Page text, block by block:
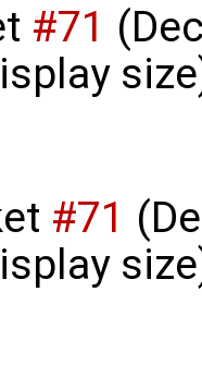
#71
#71